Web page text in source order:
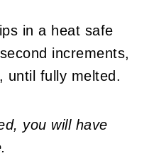
in a heat safe
increments,
until fully melted.
you will have